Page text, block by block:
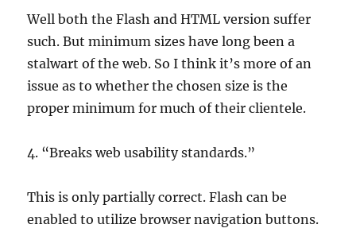
Well both the Flash and HTML version suffer
such. But minimum sizes have long been a
stalwart of the web. So I think it’s more of an
issue as to whether the chosen size is the
proper minimum for much of their clientele.
4. “Breaks web usability standards.”
This is only partially correct. Flash can be
enabled to utilize browser navigation buttons.